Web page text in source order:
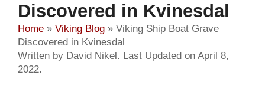
Discovered in Kvinesdal
Home » Viking Blog » Viking Ship Boat Grave
Discovered in Kvinesdal
Written by David Nikel. Last Updated on April 8,
2022.